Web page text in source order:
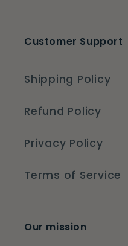
Customer Support
Shipping Policy
Refund Policy
Privacy Policy
Terms of Service
Our mission